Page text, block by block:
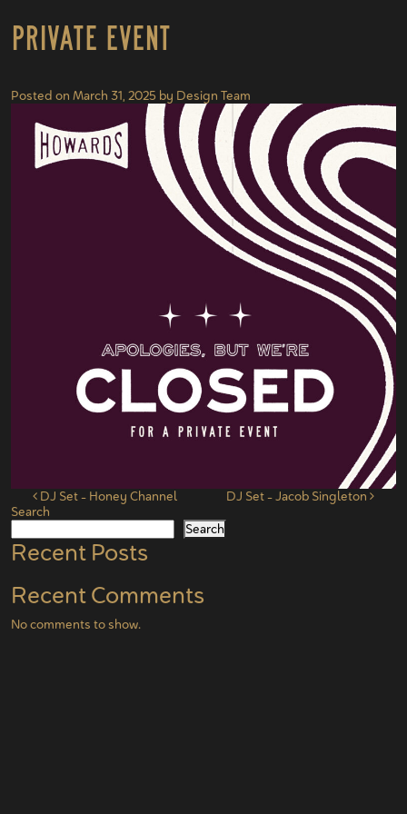
Private Event
Posted on March 31, 2025 by Design Team
Post navigation
DJ Set – Honey Channel
DJ Set – Jacob Singleton
Search
Search
Recent Posts
Recent Comments
No comments to show.